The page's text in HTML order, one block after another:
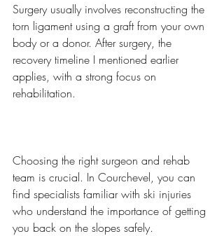
Surgery usually involves reconstructing the
torn ligament using a graft from your own
body or a donor. After surgery, the
recovery timeline I mentioned earlier
applies, with a strong focus on
rehabilitation.
Choosing the right surgeon and rehab
team is crucial. In Courchevel, you can
find specialists familiar with ski injuries
who understand the importance of getting
you back on the slopes safely.